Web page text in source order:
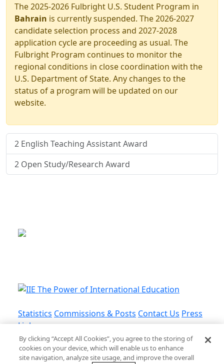
The 2025-2026 Fulbright U.S. Student Program in
Bahrain is currently suspended. The 2026-2027
candidate selection process and 2027-2028
application cycle are proceeding as usual. The
Fulbright Program continues to monitor the
regional conditions in close coordination with the
U.S. Department of State. Any changes to the
status of a program will be updated on our
website.
2 English Teaching Assistant Award
2 Open Study/Research Award
Statistics Commissions & Posts Contact Us Press
Links
Privacy Policy • Terms and Conditions
Cookie
By clicking “Accept All Cookies”, you agree to the storing of
cookies on your device, which will enable us to enhance
site navigation, analyze site usage, and improve the overall